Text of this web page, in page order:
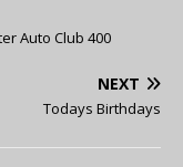
Auto Club 400
NEXT
Todays Birthdays